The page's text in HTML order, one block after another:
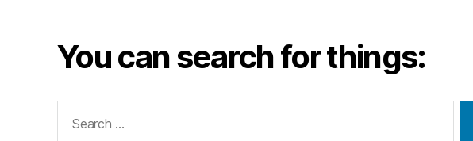
You can search for things:
for: